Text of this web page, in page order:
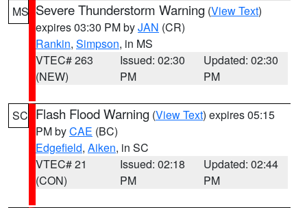
MS Severe Thunderstorm Warning (View Text)
expires 03:30 PM byJAN (CR)
Rankin, Simpson, in MS
VTEC# 263
(NEW)
Issued: 02:30
PM
Updated: 02:30
PM
SC Flash Flood Warning (View Text) expires 05:15
PM byCAE (BC)
Edgefield, Aiken, in SC
VTEC# 21
(CON)
Issued: 02:18
PM
Updated: 02:44
PM